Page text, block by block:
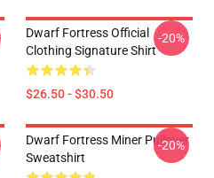
Dwarf Fortress Official
Clothing Signature Shirt
$26.50 - $30.50
-20%
Dwarf Fortress Miner Pullover
Sweatshirt
-20%